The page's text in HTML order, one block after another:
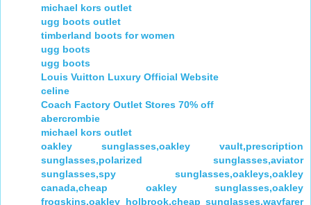
michael kors outlet
ugg boots outlet
timberland boots for women
ugg boots
ugg boots
Louis Vuitton Luxury Official Website
celine
Coach Factory Outlet Stores 70% off
abercrombie
michael kors outlet
oakley sunglasses,oakley vault,prescription
sunglasses,polarized sunglasses,aviator
sunglasses,spy sunglasses,oakleys,oakley
canada,cheap oakley sunglasses,oakley
frogskins,oakley holbrook,cheap sunglasses,wayfarer